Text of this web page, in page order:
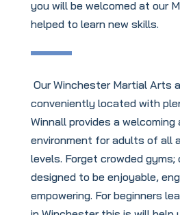
you will be welcomed at our
helped to learn new skills.
Our Winchester Martial Arts
conveniently located with
Winnall provides a
environment for adults of all
levels. Forget crowded gyms;
designed to be enjoyable,
empowering. For beginners